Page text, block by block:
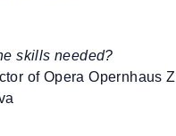
skills needed?
of Opera Opernhaus